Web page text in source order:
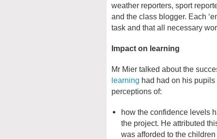
weather reporters, sport
and the class blogger. Each
task and that all necessary
Impact on learning
Mr Mier talked about the
learning had had on his
perceptions of:
how the confidence levels
the project. He attributed
was afforded to the